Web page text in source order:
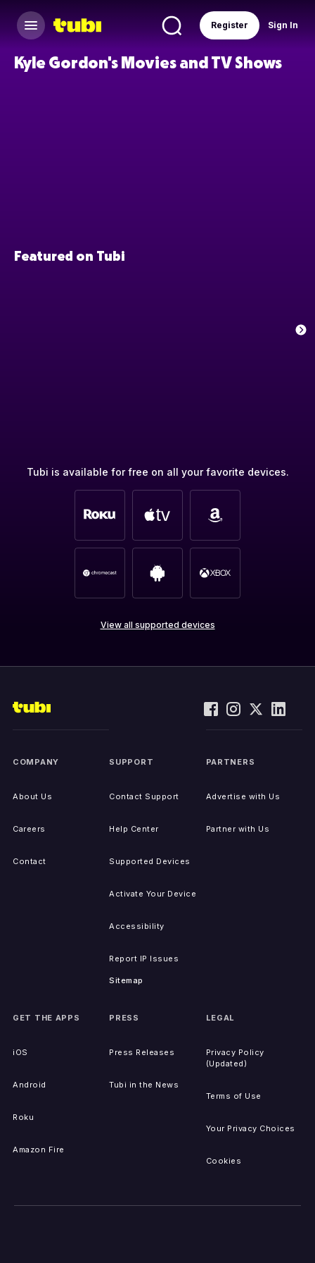
Sign In
Register
Kyle Gordon's Movies and TV Shows
Featured on Tubi
Tubi is available for free on all your favorite devices.
View all supported devices
COMPANY
About Us
Careers
Contact
SUPPORT
Contact Support
Help Center
Supported Devices
Activate Your Device
Accessibility
Report IP Issues
Sitemap
PARTNERS
Advertise with Us
Partner with Us
GET THE APPS
iOS
Android
Roku
Amazon Fire
PRESS
Press Releases
Tubi in the News
LEGAL
Privacy Policy
(Updated)
Terms of Use
Your Privacy Choices
Cookies